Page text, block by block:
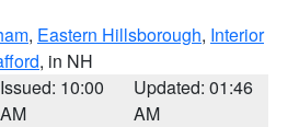
, Eastern Hillsborough, Interior
, in NH
Issued: 10:00
AM
Updated: 01:46
AM